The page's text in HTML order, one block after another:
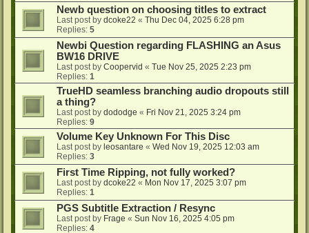
Newb question on choosing titles to extract
Last post by dcoke22 « Thu Dec 04, 2025 6:28 pm
Replies: 5
Newbi Question regarding FLASHING an Asus
BW16 DRIVE
Last post by Coopervid « Tue Nov 25, 2025 2:23 pm
Replies: 1
TrueHD seamless branching audio dropouts still
a thing?
Last post by dododge « Fri Nov 21, 2025 3:24 pm
Replies: 9
Volume Key Unknown For This Disc
Last post by leosantare « Wed Nov 19, 2025 12:03 am
Replies: 3
First Time Ripping, not fully worked?
Last post by dcoke22 « Mon Nov 17, 2025 3:07 pm
Replies: 1
PGS Subtitle Extraction / Resync
Last post by Frage « Sun Nov 16, 2025 4:05 pm
Replies: 4